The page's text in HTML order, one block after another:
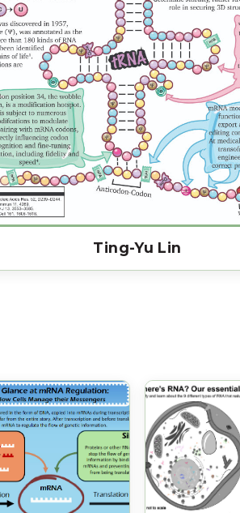
Ting-Yu Lin